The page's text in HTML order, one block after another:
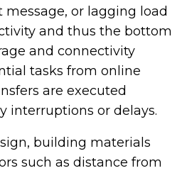
or lagging load
and thus the bottom
and connectivity
tasks from online
are executed
interruptions or delays.
building materials
such as distance from